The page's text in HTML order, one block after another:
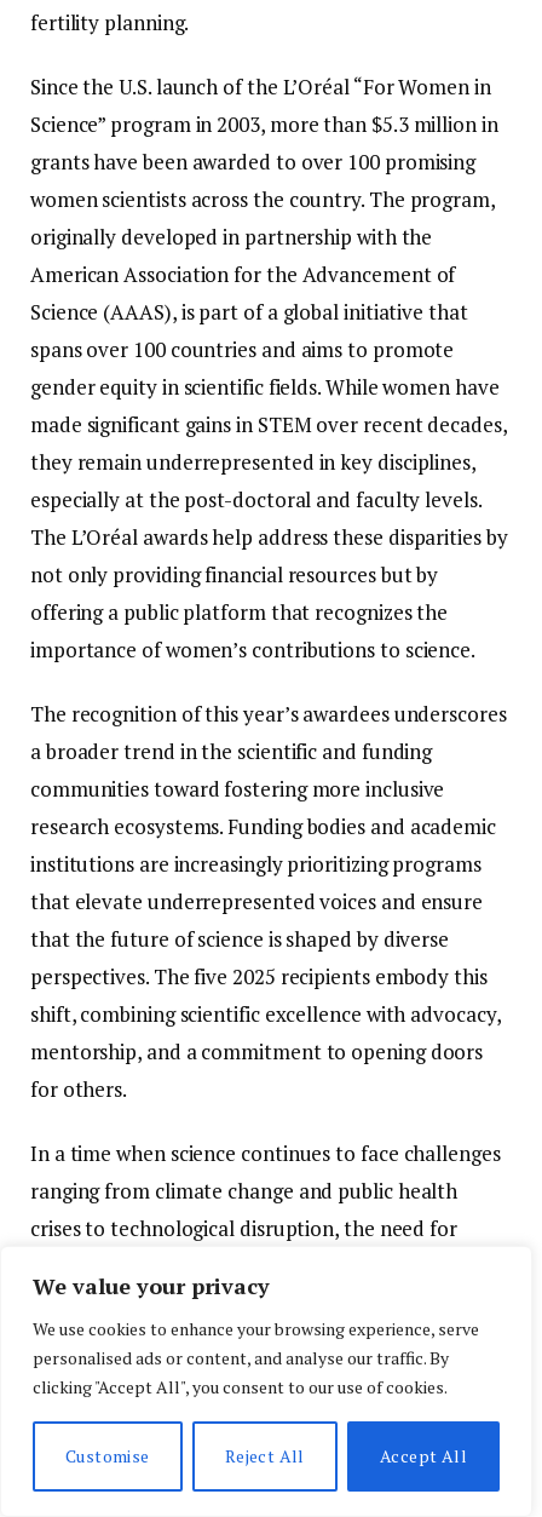
We value your privacy
We use cookies to enhance your browsing experience, serve
personalised ads or content, and analyse our traffic. By
clicking "Accept All", you consent to our use of cookies.
Customise Reject All Accept All
fertility planning.
Since the U.S. launch of the L’Oréal “For Women in
Science” program in 2003, more than $5.3 million in
grants have been awarded to over 100 promising
women scientists across the country. The program,
originally developed in partnership with the
American Association for the Advancement of
Science (AAAS), is part of a global initiative that
spans over 100 countries and aims to promote
gender equity in scientific fields. While women have
made significant gains in STEM over recent decades,
they remain underrepresented in key disciplines,
especially at the post-doctoral and faculty levels.
The L’Oréal awards help address these disparities by
not only providing financial resources but by
offering a public platform that recognizes the
importance of women’s contributions to science.
The recognition of this year’s awardees underscores
a broader trend in the scientific and funding
communities toward fostering more inclusive
research ecosystems. Funding bodies and academic
institutions are increasingly prioritizing programs
that elevate underrepresented voices and ensure
that the future of science is shaped by diverse
perspectives. The five 2025 recipients embody this
shift, combining scientific excellence with advocacy,
mentorship, and a commitment to opening doors
for others.
In a time when science continues to face challenges
ranging from climate change and public health
crises to technological disruption, the need for
research has never been greater. The L’Oréal USA
“For Women in Science” Awards not only spotlight
the accomplishments of remarkable women
researchers but also affirm that equity and
excellence are not mutually exclusive—indeed, they
are deeply interconnected. For the scientific